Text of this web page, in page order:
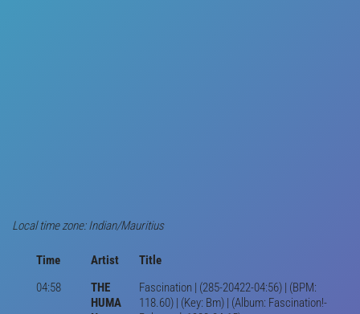
Local time zone: Indian/Mauritius
Time Artist
Title
04:58
THE
HUMA
Fascination | (285-20422-04:56) | (BPM:
118.60) | (Key: Bm) | (Album: Fascination!-